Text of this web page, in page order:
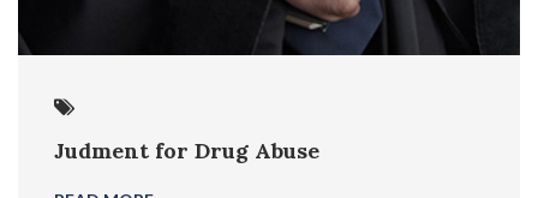
Judment for Drug Abuse